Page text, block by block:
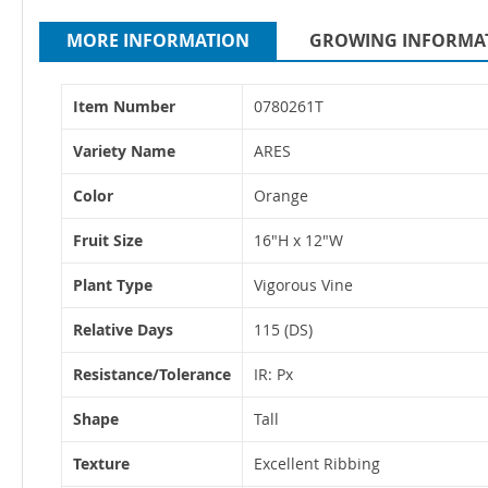
MORE INFORMATION
Information
Item Number 0780261T
Variety Name ARES
Color Orange
Fruit Size 16"H x 12"W
Plant Type Vigorous Vine
Relative Days 115 (DS)
Resistance/Tolerance IR: Px
Shape Tall
Texture Excellent Ribbing
GROWING